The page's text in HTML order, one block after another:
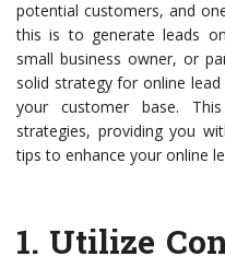
potential customers, and
this is to generate leads
small business owner, or
solid strategy for online
your customer base.
strategies, providing you
tips to enhance your online
1. Utilize